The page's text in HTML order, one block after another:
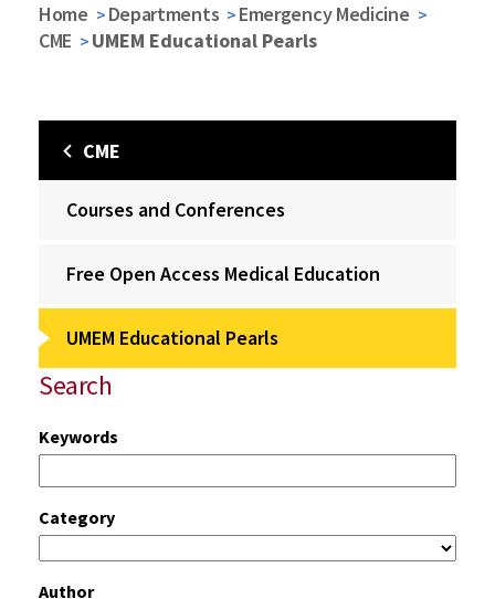
Home Departments
Emergency Medicine
CME
UMEM Educational Pearls
CME
Courses and Conferences
Free Open Access Medical Education
UMEM Educational Pearls
Search
Keywords
Category
Author